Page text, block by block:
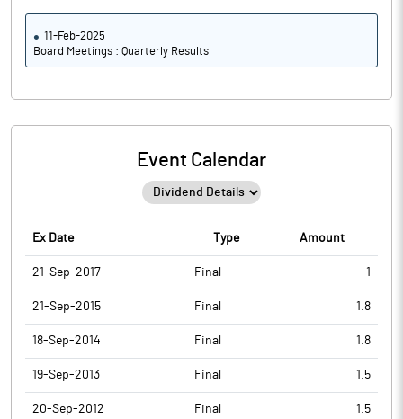
11-Feb-2025
Board Meetings : Quarterly Results
Event Calendar
Ex Date Type Amount
21-Sep-2017 Final 1
21-Sep-2015 Final 1.8
18-Sep-2014 Final 1.8
19-Sep-2013 Final 1.5
20-Sep-2012 Final 1.5